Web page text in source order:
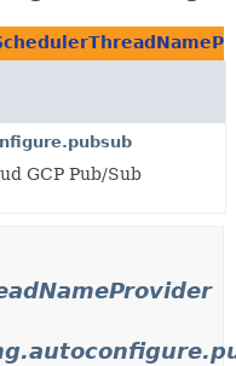
GCP Pub/Sub